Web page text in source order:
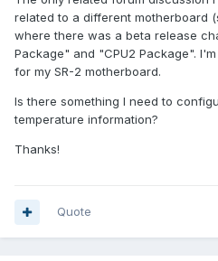
related to a different motherboard
where there was a beta release
Package" and "CPU2 Package".
for my SR-2 motherboard.
Is there something I need to
temperature information?
Thanks!
Quote